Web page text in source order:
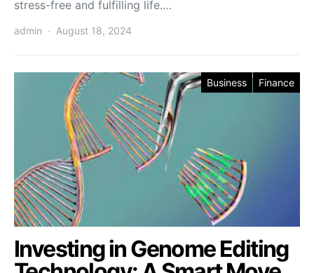
stress-free and fulfilling life.…
admin August 18, 2024
Business Finance
Investing in Genome Editing